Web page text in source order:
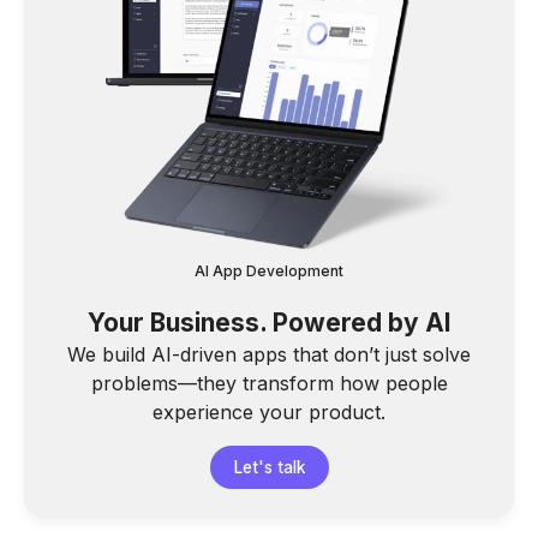
AI App Development
Your Business. Powered by AI
We build AI-driven apps that don’t just solve
problems—they transform how people
experience your product.
Let's talk